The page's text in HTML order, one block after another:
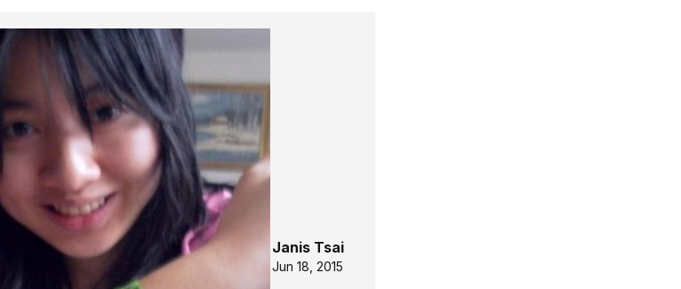
Janis Tsai
Jun 18, 2015